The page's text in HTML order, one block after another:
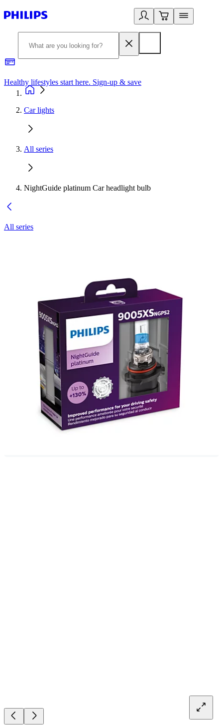
Healthy lifestyles start here. Sign-up & save
Car lights
All series
NightGuide platinum Car headlight bulb
All series